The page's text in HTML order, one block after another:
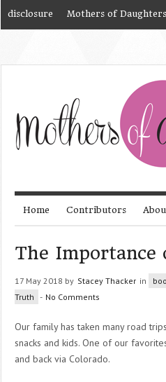
disclosure Mothers of
Home Contributors
The Importance
17 May 2018 by Stacey Thacker in
Truth - No Comments
Our family has taken many road
snacks and kids. One of our
and back via Colorado.